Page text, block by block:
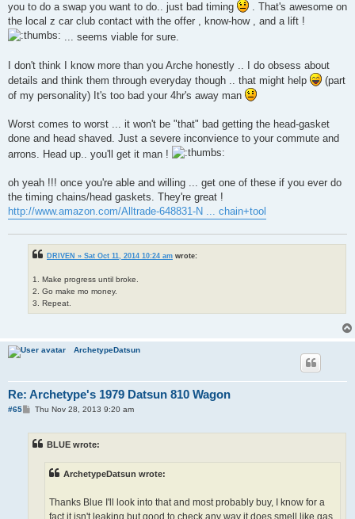
you to do a swap you want to do.. just bad timing
. That's awesome on
the local z car club contact with the offer , know-how , and a lift !
... seems viable for sure.
I don't think I know more than you Arche honestly .. I do obsess about
details and think them through everyday though .. that might help
(part
of my personality) It's too bad your 4hr's away man
Worst comes to worst ... it won't be "that" bad getting the head-gasket
done and head shaved. Just a severe inconvience to your commute and
arrons. Head up.. you'll get it man !
oh yeah !!! once you're able and willing ... get one of these if you ever do
the timing chains/head gaskets. They're great !
http://www.amazon.com/Alltrade-648831-N ... chain+tool
DRIVEN » Sat Oct 11, 2014 10:24 am wrote:
1. Make progress until broke.
2. Go make mo money.
3. Repeat.
ArchetypeDatsun
Re: Archetype's 1979 Datsun 810 Wagon
#65
PThu Nov 28, 2013 9:20 am
BLUE wrote:
ArchetypeDatsun wrote:
Thanks Blue I'll look into that and most probably buy, I know for a
fact it isn't leaking but good to check any way it does smell like gas